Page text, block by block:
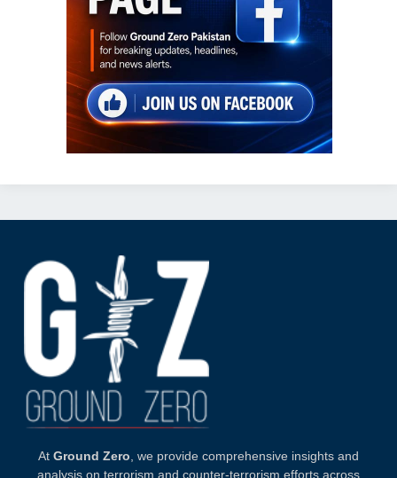
At Ground Zero , we provide comprehensive insights and
analysis on terrorism and counter-terrorism efforts across